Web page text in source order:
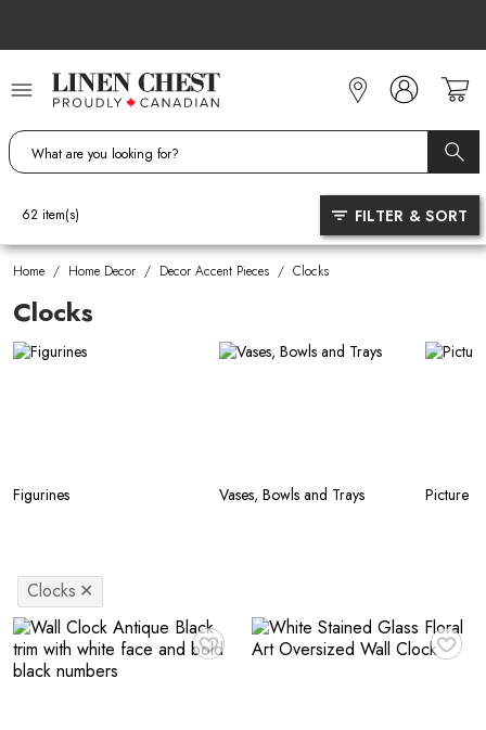
Content
Home / Home Decor / Decor Accent Pieces / Clocks
Clocks
Figurines Vases, Bowls and Trays Picture
62 item(s) FILTER & SORT
Clocks ✕
♥ ♥